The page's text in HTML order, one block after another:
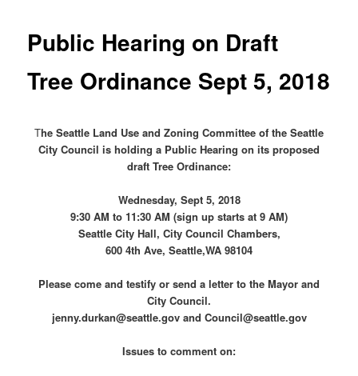
Public Hearing on Draft
Tree Ordinance Sept 5, 2018
The Seattle Land Use and Zoning Committee of the Seattle
City Council is holding a Public Hearing on its proposed
draft Tree Ordinance:
Wednesday, Sept 5, 2018
9:30 AM to 11:30 AM (sign up starts at 9 AM)
Seattle City Hall, City Council Chambers,
600 4th Ave, Seattle,WA 98104
Please come and testify or send a letter to the Mayor and
City Council.
jenny.durkan@seattle.gov and Council@seattle.gov
Issues to comment on: